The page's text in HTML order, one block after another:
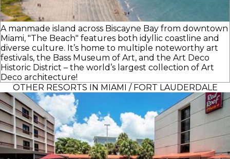
A manmade island across Biscayne Bay from downtown
Miami, "The Beach" features both idyllic coastline and
diverse culture. It’s home to multiple noteworthy art
festivals, the Bass Museum of Art, and the Art Deco
Historic District – the world’s largest collection of Art
Deco architecture!
OTHER RESORTS IN MIAMI / FORT LAUDERDALE